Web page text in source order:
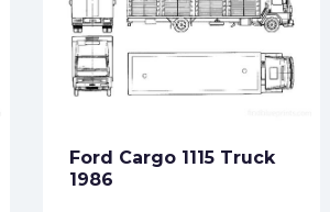
Ford Cargo 1115 Truck
1986